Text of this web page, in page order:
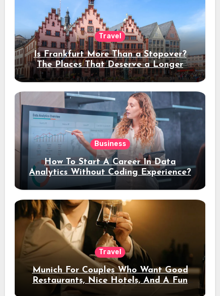
Travel
Is Frankfurt More Than a Stopover?
The Places That Deserve a Longer
Stay
Business
How To Start A Career In Data
Analytics Without Coding Experience?
Travel
Munich For Couples Who Want Good
Restaurants, Nice Hotels, And A Fun
Night Out